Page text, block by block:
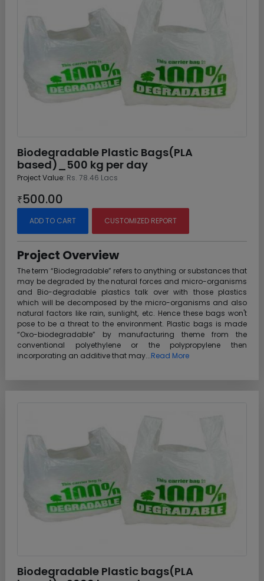
Biodegradable Plastic Bags(PLA
based)_500 kg per day
Project Value: Rs. 78.46 Lacs
₹500.00
ADD TO CART CUSTOMIZED REPORT
Project Overview
The term “Biodegradable” refers to anything or substances that
may be degraded by the natural forces and micro-organisms
and Bio-degradable plastics talk over with those plastics
which will be decomposed by the micro-organisms and also
natural factors like rain, sunlight, etc. Hence these bags won't
pose to be a threat to the environment. Plastic bags is made
“Oxo-biodegradable” by manufacturing theme from the
conventional polyethylene or the polypropylene then
incorporating an additive that may...Read More
Biodegradable Plastic bags(PLA